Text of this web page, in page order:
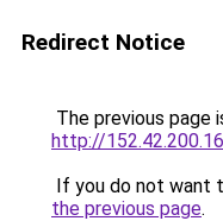
Redirect Notice
The previous page
http://
If you do not want
the previous page.